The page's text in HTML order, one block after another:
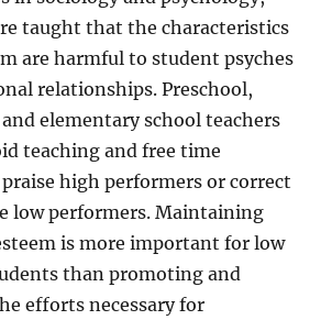
taught that the characteristics
are harmful to student psyches
relationships. Preschool,
elementary school teachers
teaching and free time
high performers or correct
low performers. Maintaining
is more important for low
than promoting and
efforts necessary for